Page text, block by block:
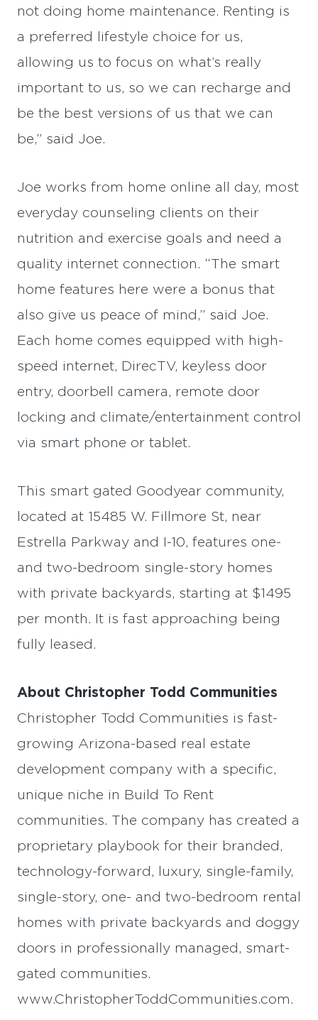
not doing home maintenance. Renting is
a preferred lifestyle choice for us,
allowing us to focus on what’s really
important to us, so we can recharge and
be the best versions of us that we can
be,” said Joe.
Joe works from home online all day, most
everyday counseling clients on their
nutrition and exercise goals and need a
quality internet connection. “The smart
home features here were a bonus that
also give us peace of mind,” said Joe.
Each home comes equipped with high-
speed internet, DirecTV, keyless door
entry, doorbell camera, remote door
locking and climate/entertainment control
via smart phone or tablet.
This smart gated Goodyear community,
located at 15485 W. Fillmore St, near
Estrella Parkway and I-10, features one-
and two-bedroom single-story homes
with private backyards, starting at $1495
per month. It is fast approaching being
fully leased.
About Christopher Todd Communities
Christopher Todd Communities is fast-
growing Arizona-based real estate
development company with a specific,
unique niche in Build To Rent
communities. The company has created a
proprietary playbook for their branded,
technology-forward, luxury, single-family,
single-story, one- and two-bedroom rental
homes with private backyards and doggy
doors in professionally managed, smart-
gated communities.
www.ChristopherToddCommunities.com.